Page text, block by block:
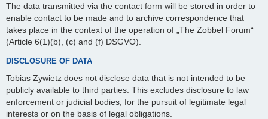
The data transmitted via the contact form will be stored in order to
enable contact to be made and to archive correspondence that
takes place in the context of the operation of „The Zobbel Forum“
(Article 6(1)(b), (c) and (f) DSGVO).
DISCLOSURE OF DATA
Tobias Zywietz does not disclose data that is not intended to be
publicly available to third parties. This excludes disclosure to law
enforcement or judicial bodies, for the pursuit of legitimate legal
interests or on the basis of legal obligations.